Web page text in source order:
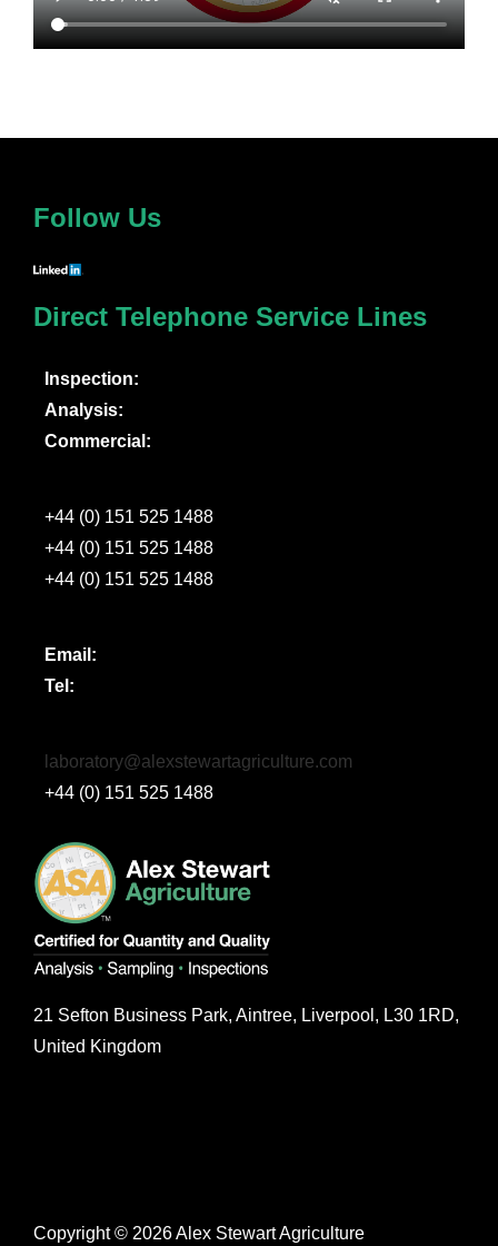
Follow Us
Direct Telephone Service Lines
Inspection:
Analysis:
Commercial:
+44 (0) 151 525 1488
+44 (0) 151 525 1488
+44 (0) 151 525 1488
Email:
Tel:
laboratory@alexstewartagriculture.com
+44 (0) 151 525 1488
21 Sefton Business Park, Aintree, Liverpool, L30 1RD,
United Kingdom
Copyright © 2026 Alex Stewart Agriculture